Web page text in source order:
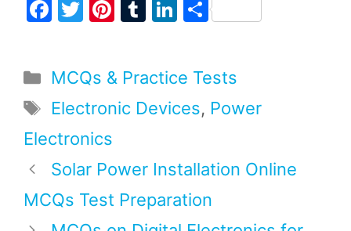
F
e
b
o
o
k
T
er
Pi
e
st
T
bl
r
Li
e
dI
S
e
Categories
MCQs & Practice Tests
Tags
Electronic Devices, Power
Electronics
Solar Power Installation Online
MCQs Test Preparation